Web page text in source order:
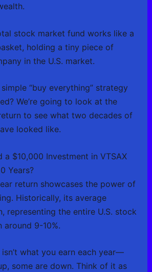
stock market fund works like a
holding a tiny piece of
in the U.S. market.
“buy everything” strategy
We’re going to look at the
to see what two decades of
looked like.
a $10,000 Investment in VTSAX
Years?
return showcases the power of
Historically, its average
representing the entire U.S. stock
around 9-10%.
what you earn each year—
some are down. Think of it as